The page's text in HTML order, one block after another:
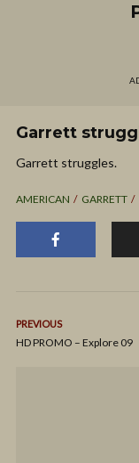
Garrett
Garrett struggles.
AMERICAN GARRETT
PREVIOUS
HD PROMO – Explore 09